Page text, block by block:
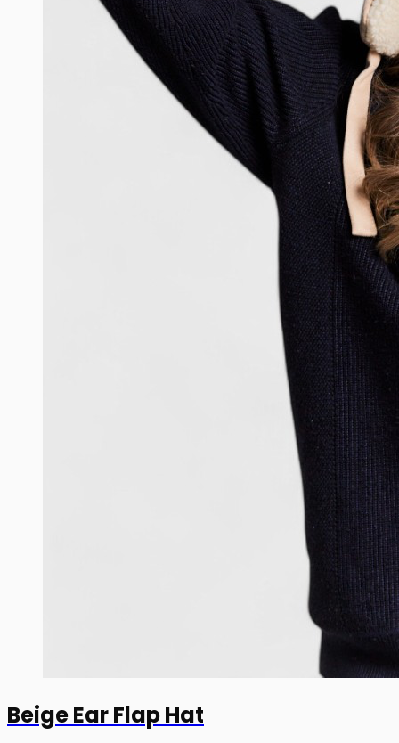
Beige Ear Flap Hat